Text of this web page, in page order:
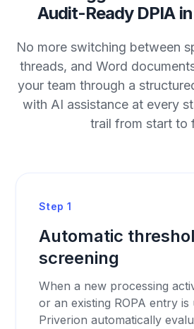
Audit-Ready DPIA
No more switching between
threads, and Word
your team through a
with AI assistance at every
trail from start to
Step 1
Automatic
screening
When a new processing
or an existing ROPA entry is
Priverion automatically